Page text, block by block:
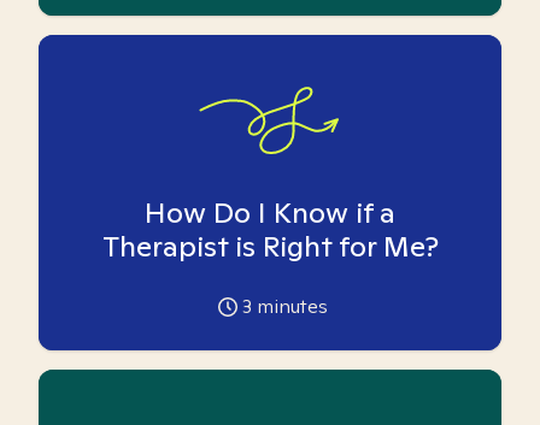
How Do I Know if a
Therapist is Right for Me?
3 minutes